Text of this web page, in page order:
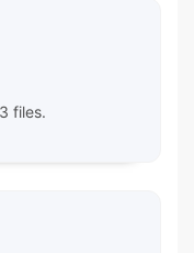
files.